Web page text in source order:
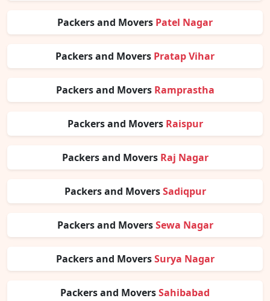
Packers and Movers Patel Nagar
Packers and Movers Pratap Vihar
Packers and Movers Ramprastha
Packers and Movers Raispur
Packers and Movers Raj Nagar
Packers and MoversSadiqpur
Packers and MoversSewa Nagar
Packers and MoversSurya Nagar
Packers and MoversSahibabad